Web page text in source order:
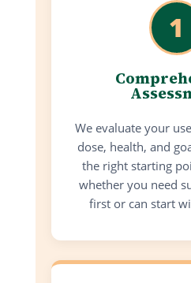
1
We evaluate your
dose, health, and
the right starting
whether you need
first or can start